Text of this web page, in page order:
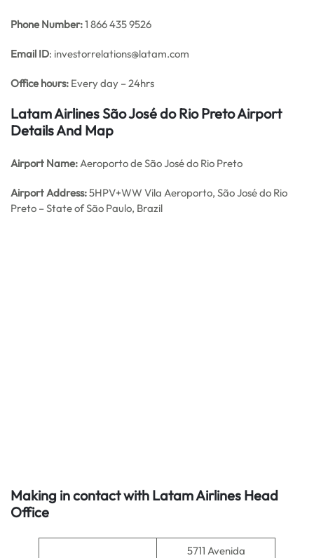
Phone Number:1 866 435 9526
Email ID: investorrelations@latam.com
Office hours: Every day – 24hrs
Latam Airlines São José do Rio Preto Airport
Details And Map
Airport Name:Aeroporto de São José do Rio Preto
Airport Address:5HPV+WW Vila Aeroporto, São José do Rio
Preto – State of São Paulo, Brazil
Making in contact with Latam Airlines Head
Office
5711 Avenida